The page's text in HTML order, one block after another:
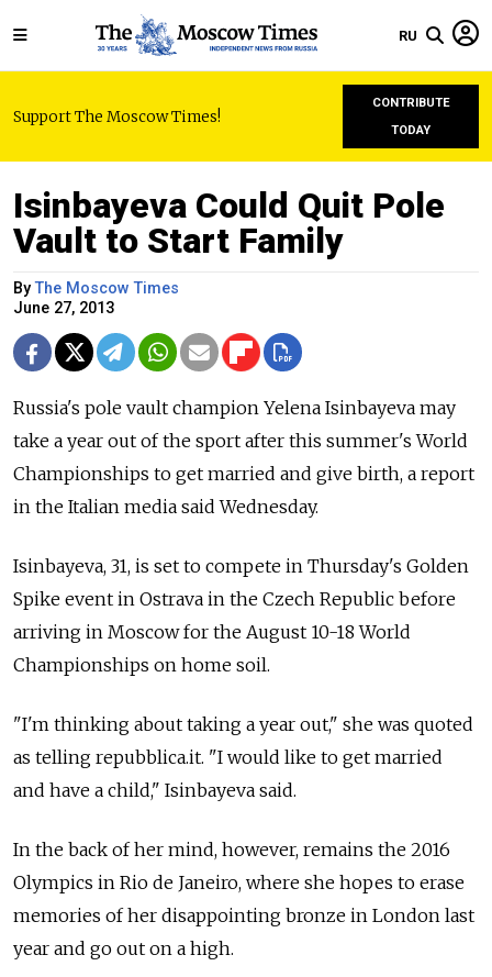
RU
Support The Moscow Times!
CONTRIBUTE
TODAY
Isinbayeva Could Quit Pole
Vault to Start Family
ByThe Moscow Times
June 27, 2013
Russia's pole vault champion Yelena Isinbayeva may
take a year out of the sport after this summer's World
Championships to get married and give birth, a report
in the Italian media said Wednesday.
Isinbayeva, 31, is set to compete in Thursday's Golden
Spike event in Ostrava in the Czech Republic before
arriving in Moscow for the August 10-18 World
Championships on home soil.
"I'm thinking about taking a year out," she was quoted
as telling repubblica.it. "I would like to get married
and have a child," Isinbayeva said.
In the back of her mind, however, remains the 2016
Olympics in Rio de Janeiro, where she hopes to erase
memories of her disappointing bronze in London last
year and go out on a high.